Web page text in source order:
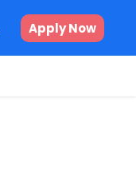
Apply Now